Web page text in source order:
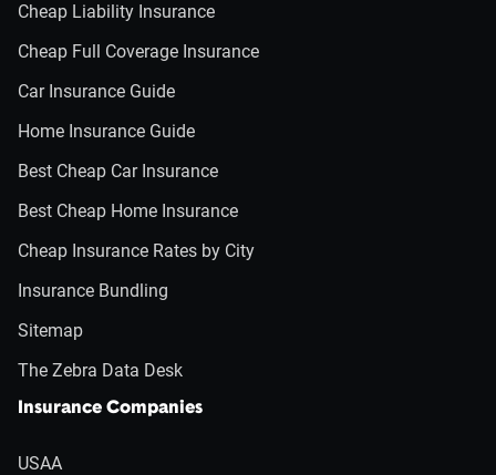
Cheap Liability Insurance
Cheap Full Coverage Insurance
Car Insurance Guide
Home Insurance Guide
Best Cheap Car Insurance
Best Cheap Home Insurance
Cheap Insurance Rates by City
Insurance Bundling
Sitemap
The Zebra Data Desk
Insurance Companies
USAA